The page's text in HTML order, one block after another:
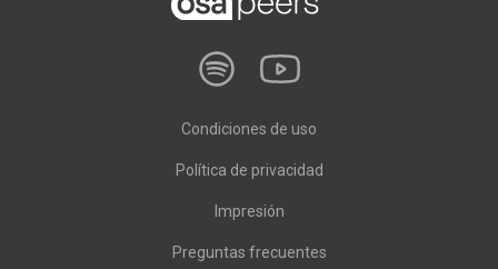
Condiciones de uso
Política de privacidad
Impresión
Preguntas frecuentes